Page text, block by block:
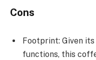
Cons
Footprint: Given
functions, this